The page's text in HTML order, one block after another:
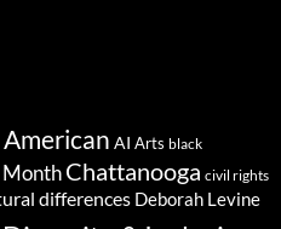
AI Arts black
Chattanooga civil rights
differences Deborah Levine